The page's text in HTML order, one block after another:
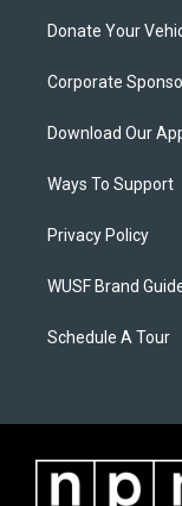
Donate Your
Corporate
Download Our
Ways To Support
Privacy Policy
WUSF Brand
Schedule A Tour